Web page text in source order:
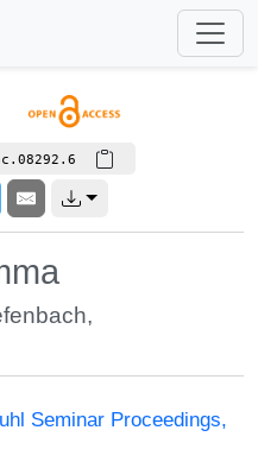
,
Seminar Proceedings,